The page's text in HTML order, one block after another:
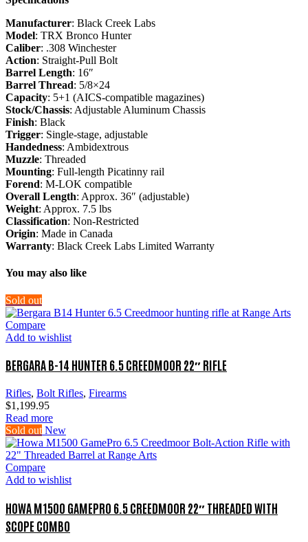
Manufacturer: Black Creek Labs
Model: TRX Bronco Hunter
Caliber: .308 Winchester
Action: Straight-Pull Bolt
Barrel Length: 16″
Barrel Thread: 5/8×24
Capacity: 5+1 (AICS-compatible magazines)
Stock/Chassis: Adjustable Aluminum Chassis
Finish: Black
Trigger: Single-stage, adjustable
Handedness: Ambidextrous
Muzzle: Threaded
Mounting: Full-length Picatinny rail
Forend: M-LOK compatible
Overall Length: Approx. 36″ (adjustable)
Weight: Approx. 7.5 lbs
Classification: Non-Restricted
Origin: Made in Canada
Warranty: Black Creek Labs Limited Warranty
You may also like
Sold out
Compare
Add to wishlist
BERGARA B-14 HUNTER 6.5 CREEDMOOR 22″ RIFLE
Rifles, Bolt Rifles, Firearms
$1,199.95
Read more
Sold out New
Compare
Add to wishlist
HOWA M1500 GAMEPRO 6.5 CREEDMOOR 22″ THREADED WITH
SCOPE COMBO